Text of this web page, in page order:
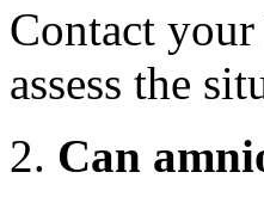
Contact
assess the
Can